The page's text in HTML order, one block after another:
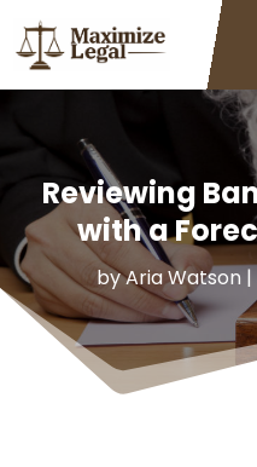
Reviewing
with a
byAria Watson |